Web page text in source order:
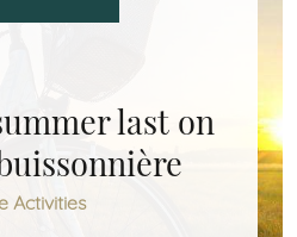
last on
Activities